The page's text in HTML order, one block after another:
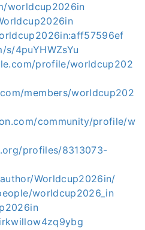
worldcup2026in
4puYHWZsYu
profile/worldcup202
members/worldcup202
community/profile/w
profiles/8313073-
Worldcup2026in/
worldcup2026_in